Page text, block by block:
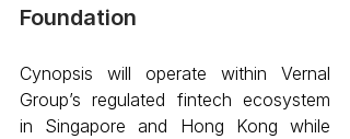
Foundation
Cynopsis will operate within Vernal
Group’s regulated fintech ecosystem
in Singapore and Hong Kong while